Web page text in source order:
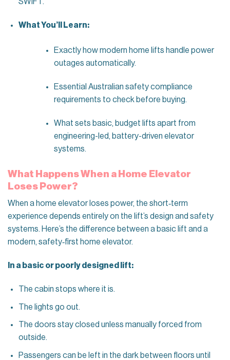
SWIFT.
What You’ll Learn:
Exactly how modern home lifts handle power
outages automatically.
Essential Australian safety compliance
requirements to check before buying.
What sets basic, budget lifts apart from
engineering-led, battery-driven elevator
systems.
What Happens When a Home Elevator
Loses Power?
When a home elevator loses power, the short‑term
experience depends entirely on the lift’s design and safety
systems. Here’s the difference between a basic lift and a
modern, safety‑first home elevator.
In a basic or poorly designed lift:
The cabin stops where it is.
The lights go out.
The doors stay closed unless manually forced from
outside.
Passengers can be left in the dark between floors until